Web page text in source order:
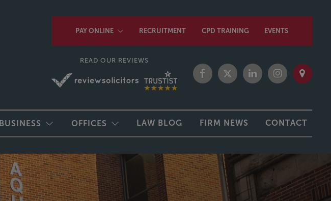
PAY ONLINE RECRUITMENT CPD TRAINING EVENTS
READ OUR REVIEWS
BUSINESS OFFICES LAW BLOG FIRM NEWS CONTACT